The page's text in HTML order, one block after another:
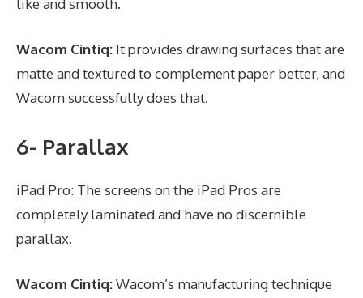
like and smooth.
Wacom Cintiq: It provides drawing surfaces that are
matte and textured to complement paper better, and
Wacom successfully does that.
6- Parallax
iPad Pro: The screens on the iPad Pros are
completely laminated and have no discernible
parallax.
Wacom Cintiq:Wacom’s manufacturing technique